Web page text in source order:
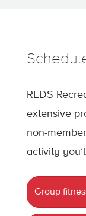
REDS
extensive
non-
activity
Group